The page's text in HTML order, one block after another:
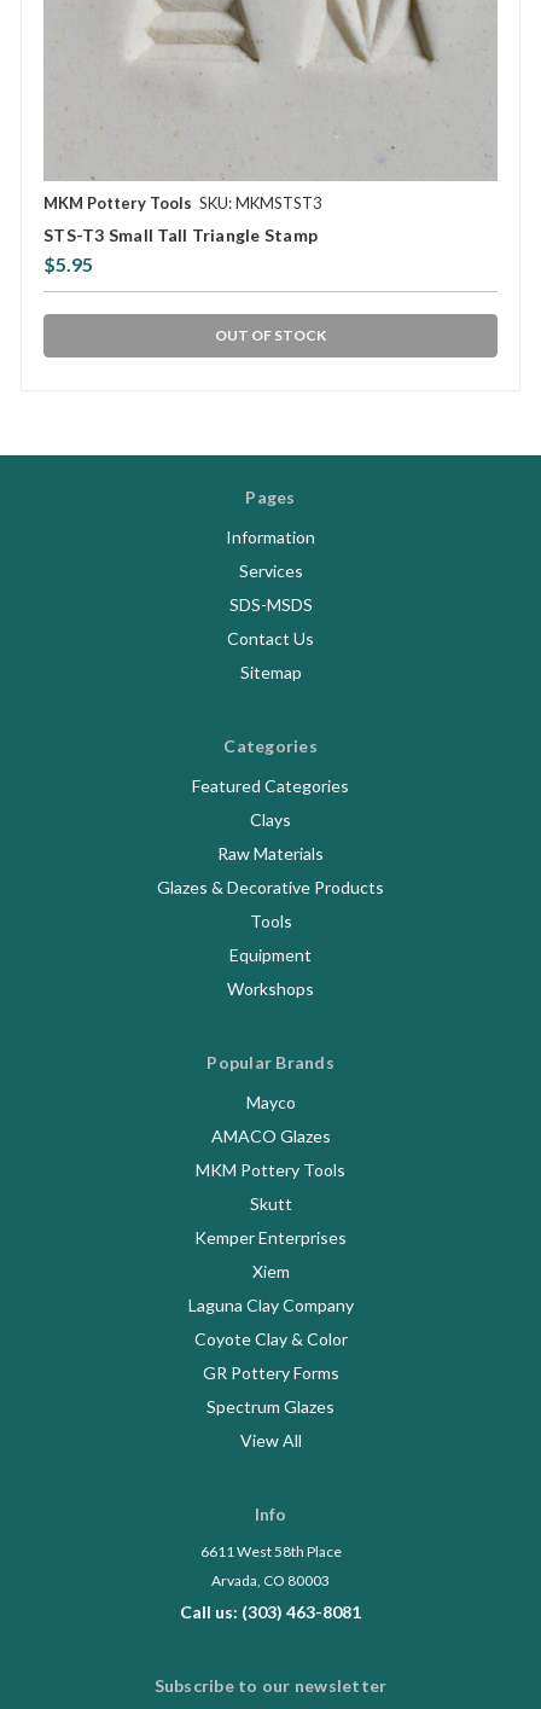
MKM Pottery Tools SKU: MKMSTST3
STS-T3 Small Tall Triangle Stamp
$5.95
OUT OF STOCK
Pages
Information
Services
SDS-MSDS
Contact Us
Sitemap
Categories
Featured Categories
Clays
Raw Materials
Glazes & Decorative Products
Tools
Equipment
Workshops
Popular Brands
Mayco
AMACO Glazes
MKM Pottery Tools
Skutt
Kemper Enterprises
Xiem
Laguna Clay Company
Coyote Clay & Color
GR Pottery Forms
Spectrum Glazes
View All
Info
6611 West 58th Place
Arvada, CO 80003
Call us: (303) 463-8081
Subscribe to our newsletter